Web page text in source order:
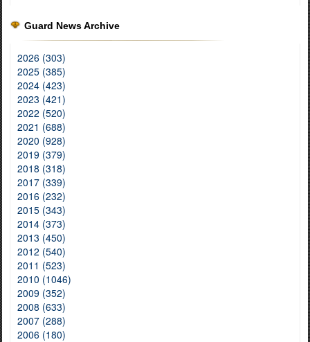
Guard News Archive
2026 (303)
2025 (385)
2024 (423)
2023 (421)
2022 (520)
2021 (688)
2020 (928)
2019 (379)
2018 (318)
2017 (339)
2016 (232)
2015 (343)
2014 (373)
2013 (450)
2012 (540)
2011 (523)
2010 (1046)
2009 (352)
2008 (633)
2007 (288)
2006 (180)